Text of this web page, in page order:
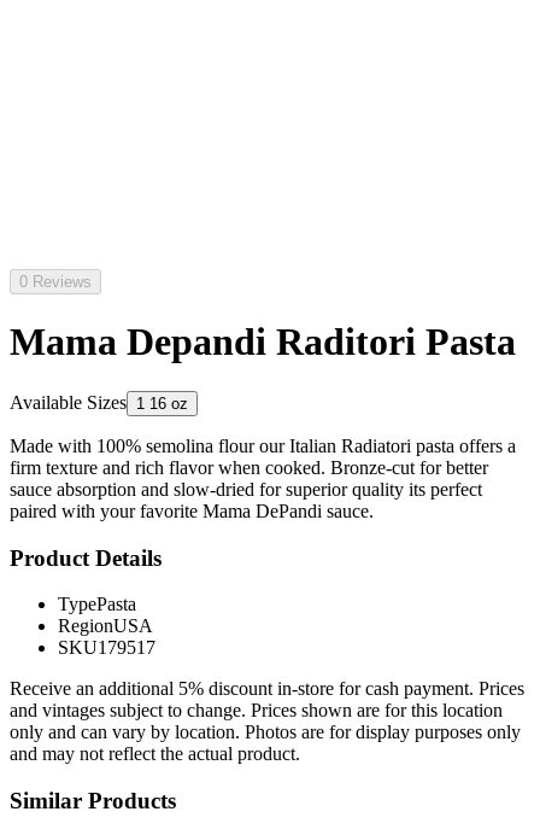
0 Reviews
Mama Depandi Raditori Pasta
Available Sizes 1 16 oz
Made with 100% semolina flour our Italian Radiatori pasta offers a
firm texture and rich flavor when cooked. Bronze-cut for better
sauce absorption and slow-dried for superior quality its perfect
paired with your favorite Mama DePandi sauce.
Product Details
TypePasta
RegionUSA
SKU179517
Receive an additional 5% discount in-store for cash payment. Prices
and vintages subject to change. Prices shown are for this location
only and can vary by location. Photos are for display purposes only
and may not reflect the actual product.
Similar Products